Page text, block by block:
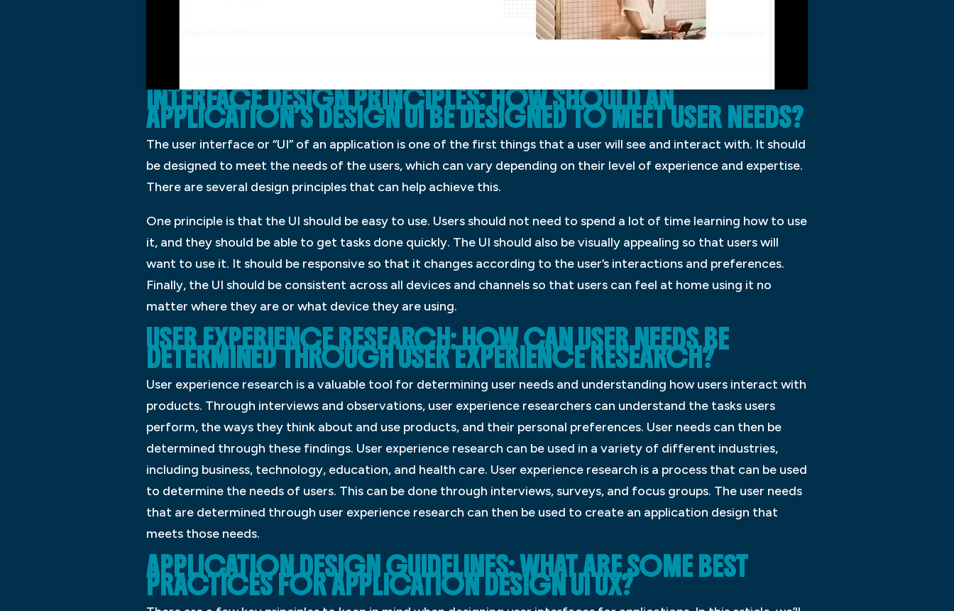
INTERFACE DESIGN PRINCIPLES: HOW SHOULD AN
APPLICATION’S DESIGN UI BE DESIGNED TO MEET USER NEEDS?
The user interface or “UI” of an application is one of the first things that a user will see and interact with. It should
be designed to meet the needs of the users, which can vary depending on their level of experience and expertise.
There are several design principles that can help achieve this.
One principle is that the UI should be easy to use. Users should not need to spend a lot of time learning how to use
it, and they should be able to get tasks done quickly. The UI should also be visually appealing so that users will
want to use it. It should be responsive so that it changes according to the user’s interactions and preferences.
Finally, the UI should be consistent across all devices and channels so that users can feel at home using it no
matter where they are or what device they are using.
USER EXPERIENCE RESEARCH: HOW CAN USER NEEDS BE
DETERMINED THROUGH USER EXPERIENCE RESEARCH?
User experience research is a valuable tool for determining user needs and understanding how users interact with
products. Through interviews and observations, user experience researchers can understand the tasks users
perform, the ways they think about and use products, and their personal preferences. User needs can then be
determined through these findings. User experience research can be used in a variety of different industries,
including business, technology, education, and health care. User experience research is a process that can be used
to determine the needs of users. This can be done through interviews, surveys, and focus groups. The user needs
that are determined through user experience research can then be used to create an application design that
meets those needs.
APPLICATION DESIGN GUIDELINES: WHAT ARE SOME BEST
PRACTICES FOR APPLICATION DESIGN UI UX?